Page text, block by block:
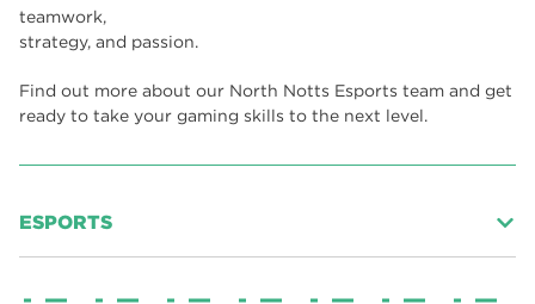
teamwork,
strategy, and passion.
Find out more about our North Notts Esports team and get
ready to take your gaming skills to the next level.
ESPORTS